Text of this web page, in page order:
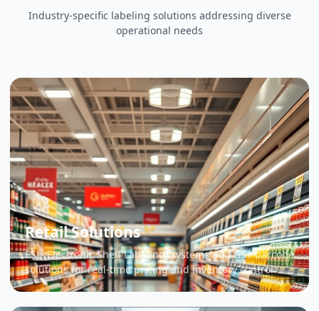
Industry-specific labeling solutions addressing diverse
operational needs
Retail Solutions
ESL (Electronic Shelf Labeling) systems and GS1 barcode
solutions for real-time pricing and inventory control